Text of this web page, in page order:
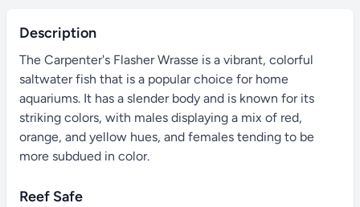
Description
The Carpenter's Flasher Wrasse is a vibrant, colorful
saltwater fish that is a popular choice for home
aquariums. It has a slender body and is known for its
striking colors, with males displaying a mix of red,
orange, and yellow hues, and females tending to be
more subdued in color.
Reef Safe